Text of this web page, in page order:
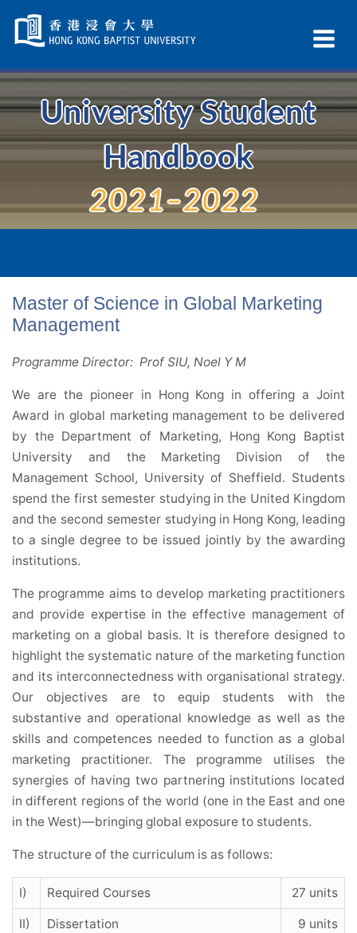
Navigation
selected
University Student
Handbook
2021–2022
Master of Science in Global Marketing
Management
Programme Director: Prof SIU, Noel Y M
We are the pioneer in Hong Kong in offering a Joint
Award in global marketing management to be delivered
by the Department of Marketing, Hong Kong Baptist
University and the Marketing Division of the
Management School, University of Sheffield. Students
spend the first semester studying in the United Kingdom
and the second semester studying in Hong Kong, leading
to a single degree to be issued jointly by the awarding
institutions.
The programme aims to develop marketing practitioners
and provide expertise in the effective management of
marketing on a global basis. It is therefore designed to
highlight the systematic nature of the marketing function
and its interconnectedness with organisational strategy.
Our objectives are to equip students with the
substantive and operational knowledge as well as the
skills and competences needed to function as a global
marketing practitioner. The programme utilises the
synergies of having two partnering institutions located
in different regions of the world (one in the East and one
in the West)—bringing global exposure to students.
The structure of the curriculum is as follows:
I) Required Courses 27 units
II) Dissertation 9 units